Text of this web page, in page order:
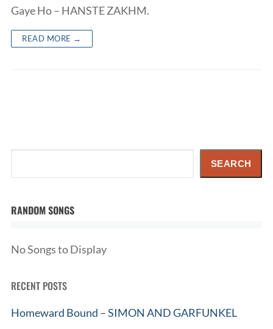
Gaye Ho – HANSTE ZAKHM.
READ MORE →
SEARCH
RANDOM SONGS
No Songs to Display
RECENT POSTS
Homeward Bound – SIMON AND GARFUNKEL